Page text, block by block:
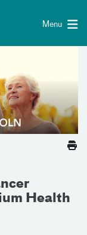
Menu
Health